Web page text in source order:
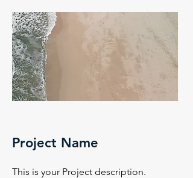
Project Name
This is your Project description.